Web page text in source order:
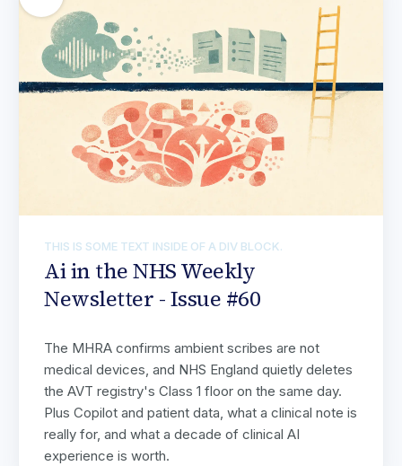
THIS IS SOME TEXT INSIDE OF A DIV BLOCK.
Ai in the NHS Weekly
Newsletter - Issue #60
The MHRA confirms ambient scribes are not
medical devices, and NHS England quietly deletes
the AVT registry's Class 1 floor on the same day.
Plus Copilot and patient data, what a clinical note is
really for, and what a decade of clinical AI
experience is worth.